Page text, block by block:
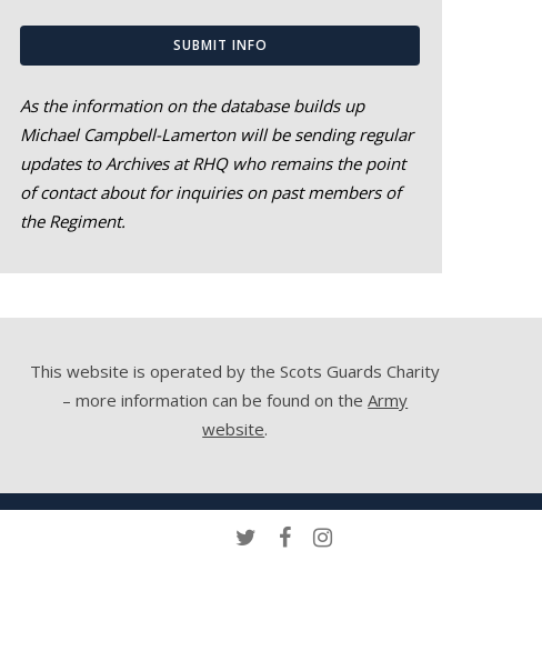
SUBMIT INFO
As the information on the database builds up
Michael Campbell-Lamerton will be sending regular
updates to Archives at RHQ who remains the point
of contact about for inquiries on past members of
the Regiment.
This website is operated by the Scots Guards Charity
– more information can be found on theArmy
website.